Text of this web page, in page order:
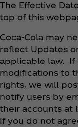
The Effective
top of this
Coca‑Cola may
reflect Updates
applicable law. If
modifications to
rights, we will
notify users by
their accounts at
If you do not